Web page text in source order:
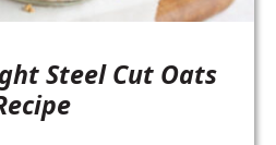
Steel Cut Oats